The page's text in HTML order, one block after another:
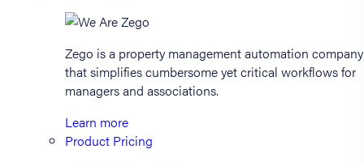
Zego is a property management automation company
that simplifies cumbersome yet critical workflows for
managers and associations.
Learn more
Product Pricing